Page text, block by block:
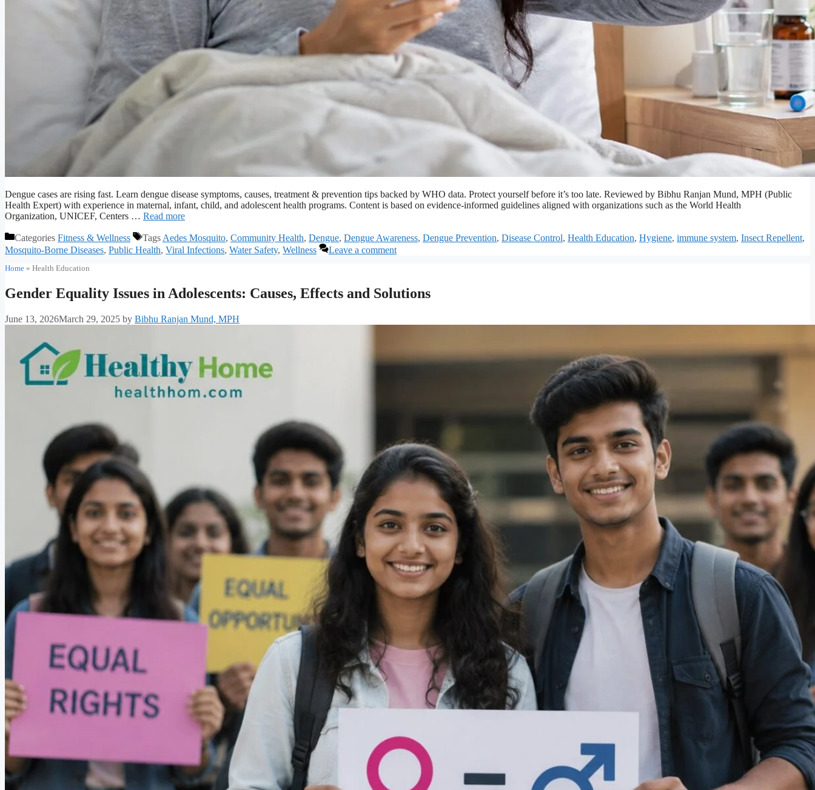
Dengue cases are rising fast. Learn dengue disease symptoms, causes, treatment & prevention tips backed by WHO data. Protect yourself before it’s too late. Reviewed by Bibhu Ranjan Mund, MPH (Public
Health Expert) with experience in maternal, infant, child, and adolescent health programs. Content is based on evidence-informed guidelines aligned with organizations such as the World Health
Organization, UNICEF, Centers … Read more
Categories Fitness & Wellness Tags Aedes Mosquito, Community Health, Dengue, Dengue Awareness, Dengue Prevention, Disease Control, Health Education, Hygiene, immune system, Insect Repellent,
Mosquito-Borne Diseases, Public Health, Viral Infections, Water Safety, Wellness Leave a comment
Home » Health Education
Gender Equality Issues in Adolescents: Causes, Effects and Solutions
June 13, 2026March 29, 2025 by Bibhu Ranjan Mund, MPH